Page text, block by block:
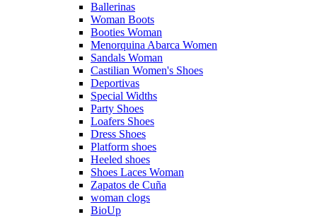
Ballerinas
Woman Boots
Booties Woman
Menorquina Abarca Women
Sandals Woman
Castilian Women's Shoes
Deportivas
Special Widths
Party Shoes
Loafers Shoes
Dress Shoes
Platform shoes
Heeled shoes
Shoes Laces Woman
Zapatos de Cuña
woman clogs
BioUp